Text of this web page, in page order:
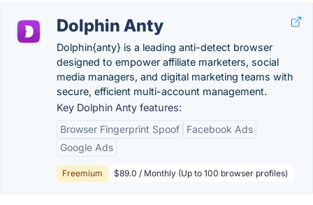
Dolphin Anty
Dolphin{anty} is a leading anti-detect browser
designed to empower affiliate marketers, social
media managers, and digital marketing teams with
secure, efficient multi-account management.
Key Dolphin Anty features:
Browser Fingerprint Spoof
Facebook Ads
Google Ads
Freemium $89.0 / Monthly (Up to 100 browser profiles)